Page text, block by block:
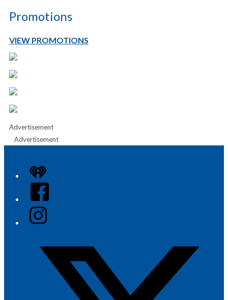
Promotions
VIEW PROMOTIONS
Advertisement
Advertisement
iHeart
Facebook
Instagram